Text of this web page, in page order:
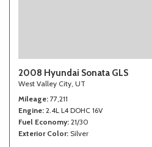
2008 Hyundai Sonata GLS
West Valley City, UT
Mileage 77,211
Engine 2.4L L4 DOHC 16V
Fuel Economy 21/30
Exterior Color Silver